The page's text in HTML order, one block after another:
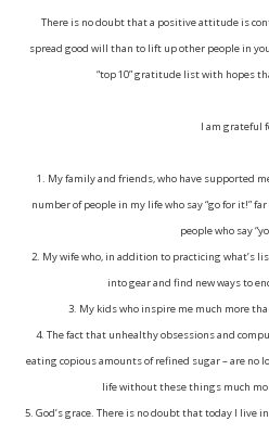
There is no doubt that a positive attitude is
spread good will than to lift up other people in
“top 10” gratitude list with hopes
I am grateful
1. My family and friends, who have supported
number of people in my life who say “go for it!”
people who say
2. My wife who, in addition to practicing what’s
into gear and find new ways to
3. My kids who inspire me much more
4. The fact that unhealthy obsessions and
eating copious amounts of refined sugar – are no
life without these things much
5. God’s grace. There is no doubt that today I live